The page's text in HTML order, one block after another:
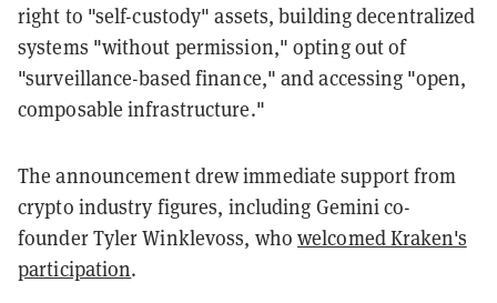
right to "self-custody" assets, building decentralized
systems "without permission," opting out of
"surveillance-based finance," and accessing "open,
composable infrastructure."
The announcement drew immediate support from
crypto industry figures, including Gemini co-
founder Tyler Winklevoss, whowelcomed Kraken's
participation.